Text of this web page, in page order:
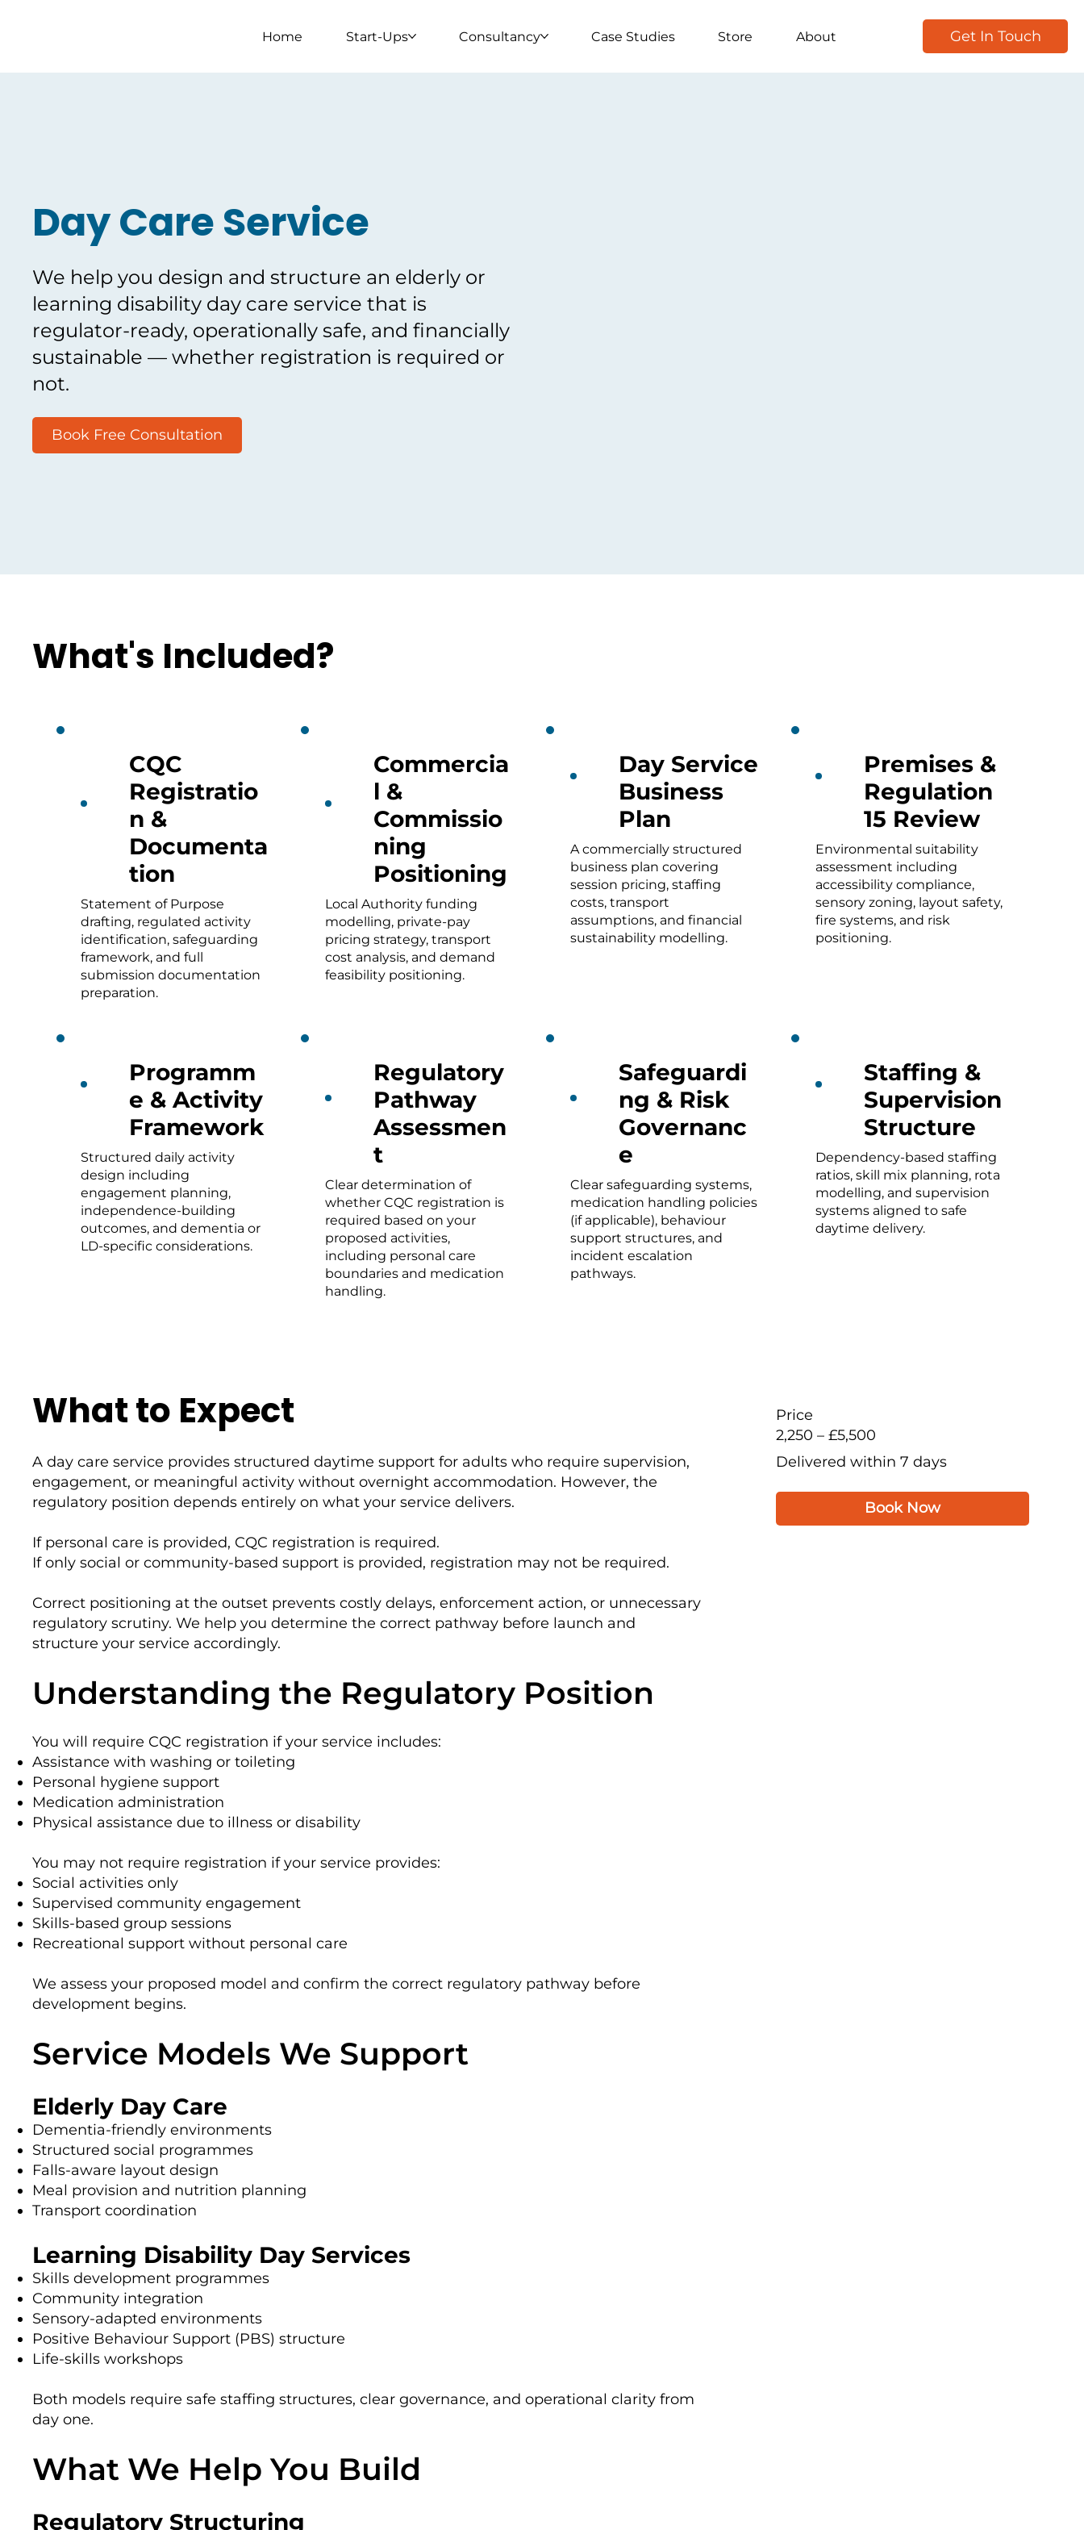
Home Start-Ups Consultancy Case Studies Store About Get In Touch
Day Care Service
We help you design and structure an elderly or
learning disability day care service that is
regulator-ready, operationally safe, and financially
sustainable — whether registration is required or
not.
Book Free Consultation
Statement of Purpose
drafting, regulated activity
identification, safeguarding
framework, and full
submission documentation
preparation.
CQC
Registratio
n &
Documenta
tion
Local Authority funding
modelling, private-pay
pricing strategy, transport
cost analysis, and demand
feasibility positioning.
Commercia
l &
Commissio
ning
Positioning
A commercially structured
business plan covering
session pricing, staffing
costs, transport
assumptions, and financial
sustainability modelling.
Day Service
Business
Plan
Environmental suitability
assessment including
accessibility compliance,
sensory zoning, layout safety,
fire systems, and risk
positioning.
Premises &
Regulation
15 Review
Structured daily activity
design including
engagement planning,
independence-building
outcomes, and dementia or
LD-specific considerations.
Programm
e & Activity
Framework
Clear determination of
whether CQC registration is
required based on your
proposed activities,
including personal care
boundaries and medication
handling.
Regulatory
Pathway
Assessmen
t
Clear safeguarding systems,
medication handling policies
(if applicable), behaviour
support structures, and
incident escalation
pathways.
Safeguardi
ng & Risk
Governanc
e
Dependency-based staffing
ratios, skill mix planning, rota
modelling, and supervision
systems aligned to safe
daytime delivery.
Staffing &
Supervision
Structure
What's Included?
What to Expect
A day care service provides structured daytime support for adults who require supervision,
engagement, or meaningful activity without overnight accommodation. However, the
regulatory position depends entirely on what your service delivers.
If personal care is provided, CQC registration is required.
If only social or community-based support is provided, registration may not be required.
Correct positioning at the outset prevents costly delays, enforcement action, or unnecessary
regulatory scrutiny. We help you determine the correct pathway before launch and
structure your service accordingly.
Understanding the Regulatory Position
You will require CQC registration if your service includes:
Assistance with washing or toileting
Personal hygiene support
Medication administration
Physical assistance due to illness or disability
You may not require registration if your service provides:
Social activities only
Supervised community engagement
Skills-based group sessions
Recreational support without personal care
We assess your proposed model and confirm the correct regulatory pathway before
development begins.
Service Models We Support
Elderly Day Care
Dementia-friendly environments
Structured social programmes
Falls-aware layout design
Meal provision and nutrition planning
Transport coordination
Learning Disability Day Services
Skills development programmes
Community integration
Sensory-adapted environments
Positive Behaviour Support (PBS) structure
Life-skills workshops
Both models require safe staffing structures, clear governance, and operational clarity from
day one.
What We Help You Build
Regulatory Structuring
Price
2,250 – £5,500
Delivered within 7 days
Book Now